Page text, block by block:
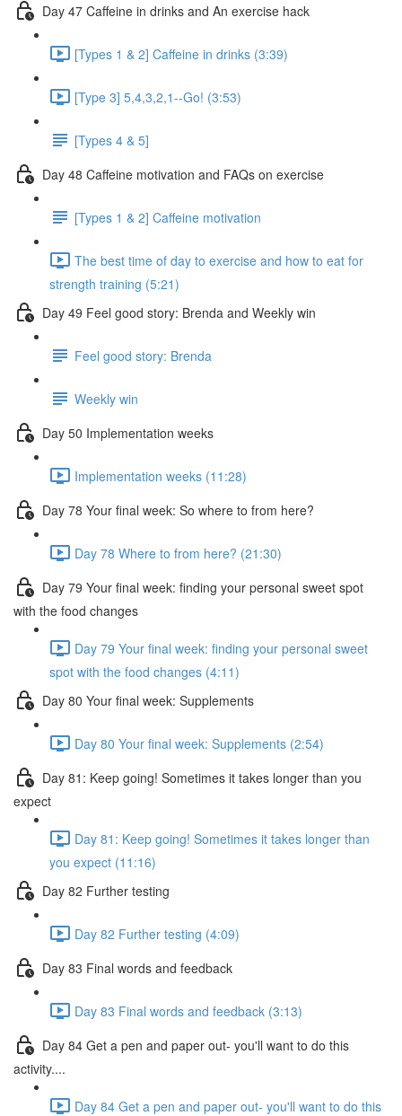
Day 47 Caffeine in drinks and An exercise hack
[Types 1 & 2] Caffeine in drinks (3:39)
[Type 3] 5,4,3,2,1--Go! (3:53)
[Types 4 & 5]
Day 48 Caffeine motivation and FAQs on exercise
[Types 1 & 2] Caffeine motivation
The best time of day to exercise and how to eat for
strength training (5:21)
Day 49 Feel good story: Brenda and Weekly win
Feel good story: Brenda
Weekly win
Day 50 Implementation weeks
Implementation weeks (11:28)
Day 78 Your final week: So where to from here?
Day 78 Where to from here? (21:30)
Day 79 Your final week: finding your personal sweet spot
with the food changes
Day 79 Your final week: finding your personal sweet
spot with the food changes (4:11)
Day 80 Your final week: Supplements
Day 80 Your final week: Supplements (2:54)
Day 81: Keep going! Sometimes it takes longer than you
expect
Day 81: Keep going! Sometimes it takes longer than
you expect (11:16)
Day 82 Further testing
Day 82 Further testing (4:09)
Day 83 Final words and feedback
Day 83 Final words and feedback (3:13)
Day 84 Get a pen and paper out- you'll want to do this
activity....
Day 84 Get a pen and paper out- you'll want to do this